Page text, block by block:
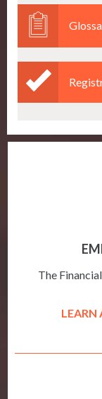
The
LEARN